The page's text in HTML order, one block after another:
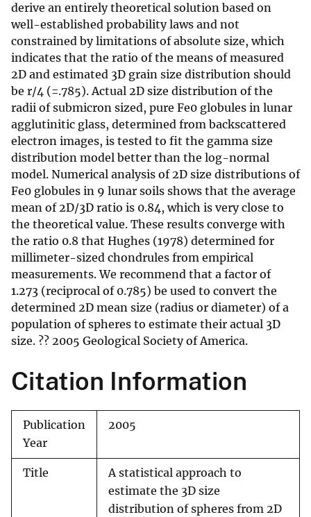
derive an entirely theoretical solution based on
well-established probability laws and not
constrained by limitations of absolute size, which
indicates that the ratio of the means of measured
2D and estimated 3D grain size distribution should
be r/4 (=.785). Actual 2D size distribution of the
radii of submicron sized, pure Fe0 globules in lunar
agglutinitic glass, determined from backscattered
electron images, is tested to fit the gamma size
distribution model better than the log-normal
model. Numerical analysis of 2D size distributions of
Fe0 globules in 9 lunar soils shows that the average
mean of 2D/3D ratio is 0.84, which is very close to
the theoretical value. These results converge with
the ratio 0.8 that Hughes (1978) determined for
millimeter-sized chondrules from empirical
measurements. We recommend that a factor of
1.273 (reciprocal of 0.785) be used to convert the
determined 2D mean size (radius or diameter) of a
population of spheres to estimate their actual 3D
size. ?? 2005 Geological Society of America.
Citation Information
Publication
Year
2005
Title
A statistical approach to
estimate the 3D size
distribution of spheres from 2D